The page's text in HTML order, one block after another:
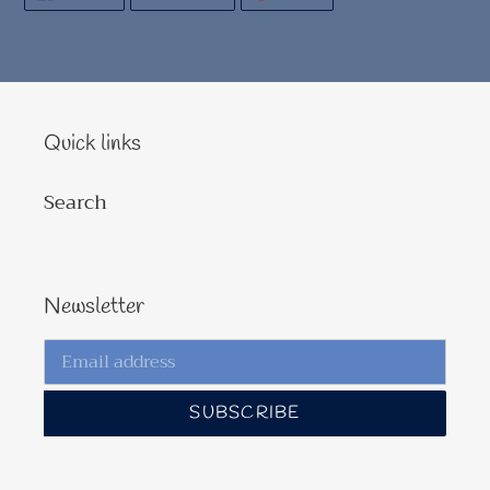
FACEBOOK TWITTER PINTEREST
Quick links
Search
Newsletter
SUBSCRIBE